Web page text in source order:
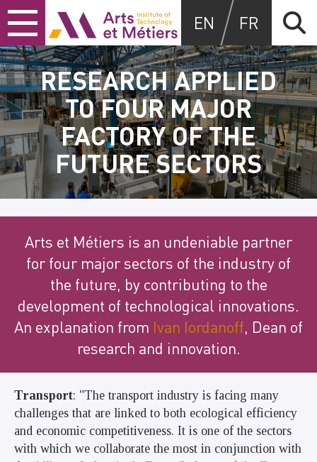
Skip
to
content
Skip
to
main
menu
Skip
to
search
Arts et Métiers School
EN FR
RESEARCH APPLIED
TO FOUR MAJOR
FACTORY OF THE
FUTURE SECTORS
Arts et Métiers is an undeniable partner
for four major sectors of the industry of
the future, by contributing to the
development of technological innovations.
An explanation from Ivan Iordanoff, Dean of
research and innovation.
Transport: "The transport industry is facing many
challenges that are linked to both ecological efficiency
and economic competitiveness. It is one of the sectors
with which we collaborate the most in conjunction with